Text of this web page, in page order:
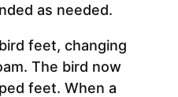
as needed.
feet, changing
The bird now
feet. When a